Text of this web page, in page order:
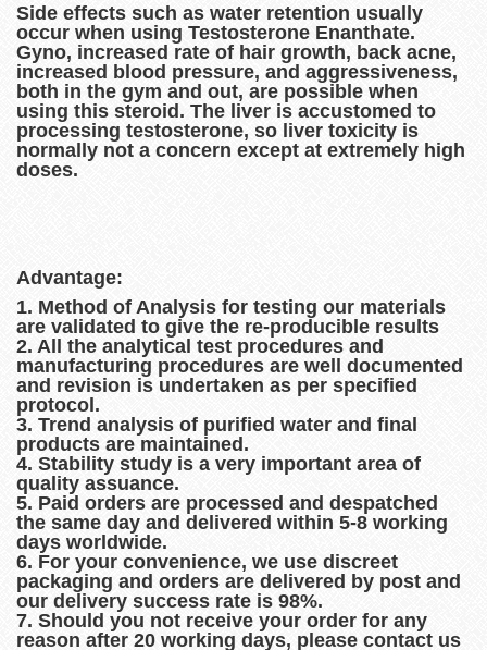
Side effects such as water retention usually
occur when using Testosterone Enanthate.
Gyno, increased rate of hair growth, back acne,
increased blood pressure, and aggressiveness,
both in the gym and out, are possible when
using this steroid. The liver is accustomed to
processing testosterone, so liver toxicity is
normally not a concern except at extremely high
doses.
Advantage:
1. Method of Analysis for testing our materials
are validated to give the re-producible results
2. All the analytical test procedures and
manufacturing procedures are well documented
and revision is undertaken as per specified
protocol.
3. Trend analysis of purified water and final
products are maintained.
4. Stability study is a very important area of
quality assuance.
5. Paid orders are processed and despatched
the same day and delivered within 5-8 working
days worldwide.
6. For your convenience, we use discreet
packaging and orders are delivered by post and
our delivery success rate is 98%.
7. Should you not receive your order for any
reason after 20 working days, please contact us